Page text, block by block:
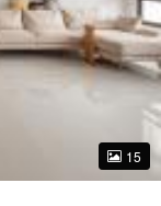
15
15